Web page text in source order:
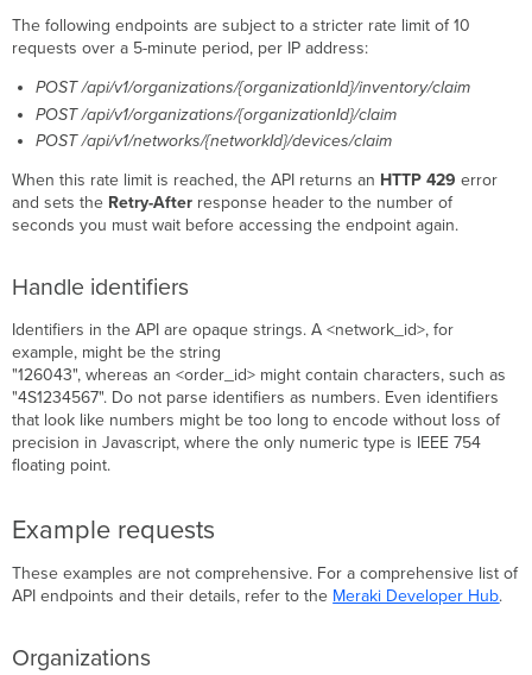
The following endpoints are subject to a stricter rate limit of 10
requests over a 5-minute period, per IP address:
POST /api/v1/organizations/{organizationId}/inventory/claim
POST /api/v1/organizations/{organizationId}/claim
POST /api/v1/networks/{networkId}/devices/claim
When this rate limit is reached, the API returns an HTTP 429 error
and sets the Retry-After response header to the number of
seconds you must wait before accessing the endpoint again.
Handle identifiers
Identifiers in the API are opaque strings. A <network_id>, for
example, might be the string
"126043", whereas an <order_id> might contain characters, such as
"4S1234567". Do not parse identifiers as numbers. Even identifiers
that look like numbers might be too long to encode without loss of
precision in Javascript, where the only numeric type is IEEE 754
floating point.
Example requests
These examples are not comprehensive. For a comprehensive list of
API endpoints and their details, refer to the Meraki Developer Hub.
Organizations